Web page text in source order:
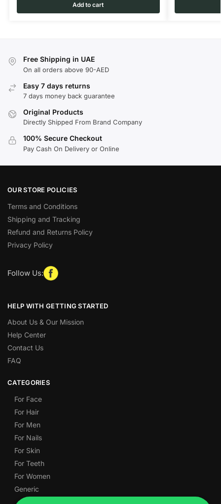
Add to cart
Free Shipping in UAE
On all orders above 90-AED
Easy 7 days returns
7 days money back guarantee
Original Products
Directly Shipped From Brand Company
100% Secure Checkout
Pay Cash On Delivery or Online
OUR STORE POLICIES
Terms and Conditions
Shipping and Tracking
Refund and Returns Policy
Privacy Policy
Follow Us:
HELP WITH GETTING STARTED
About Us & Our Mission
Help Center
Contact Us
FAQ
CATEGORIES
For Face
For Hair
For Men
For Nails
For Skin
For Teeth
For Women
Generic